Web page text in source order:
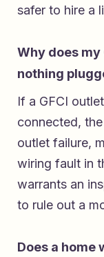
safer to hire a
Why does my
nothing
If a GFCI
connected,
outlet failure,
wiring fault in
warrants an
to rule out a
Does a home